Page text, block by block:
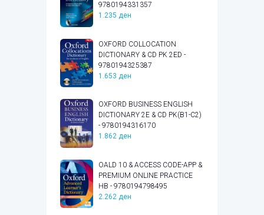
9780194331357
1.235 ден
OXFORD COLLOCATION
DICTIONARY & CD PK 2ED -
9780194325387
1.653 ден
OXFORD BUSINESS ENGLISH
DICTIONARY 2E & CD PK(B1-C2)
- 9780194316170
1.862 ден
OALD 10 & ACCESS CODE-APP &
PREMIUM ONLINE PRACTICE
HB - 9780194798495
2.262 ден